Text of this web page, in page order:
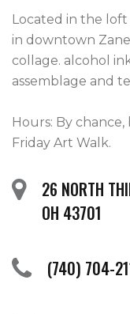
Located in the
in downtown
collage. alcohol
assemblage and
Hours: By
Friday Art Walk.
26 NORTH
OH 43701
(740) 704-